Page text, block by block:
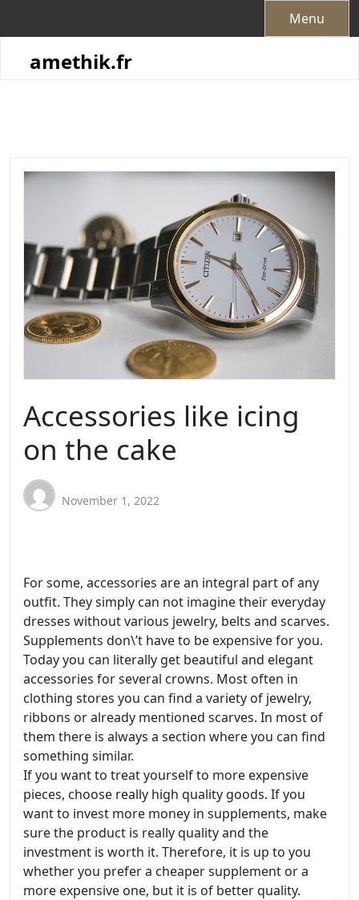
Menu
amethik.fr
Accessories like icing
on the cake
November 1, 2022
For some, accessories are an integral part of any
outfit. They simply can not imagine their everyday
dresses without various jewelry, belts and scarves.
Supplements don\’t have to be expensive for you.
Today you can literally get beautiful and elegant
accessories for several crowns. Most often in
clothing stores you can find a variety of jewelry,
ribbons or already mentioned scarves. In most of
them there is always a section where you can find
something similar.
If you want to treat yourself to more expensive
pieces, choose really high quality goods. If you
want to invest more money in supplements, make
sure the product is really quality and the
investment is worth it. Therefore, it is up to you
whether you prefer a cheaper supplement or a
more expensive one, but it is of better quality.